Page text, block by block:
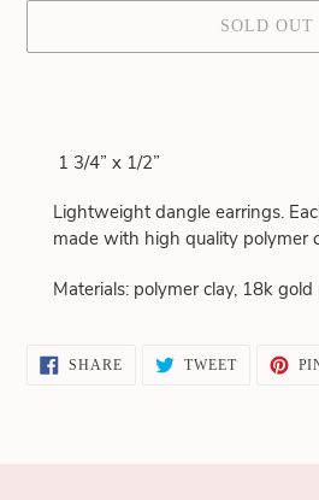
SOLD OUT
1 3/4” x 1/2”
Lightweight dangle earrings.
made with high quality polymer
Materials: polymer clay, 18k
SHARESHARE
ON
TWEETTWEET